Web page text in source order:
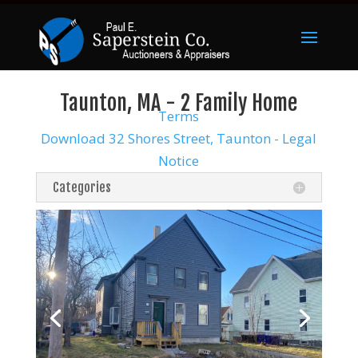
Taunton, MA - 2 Family Home
Terms
Download 32 Shores Street, Taunton - Legal
Notice
Categories